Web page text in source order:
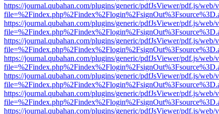
https://journal.qubahan.com/plugins/generic/pdfJsViewer/pdf.js/web/
https://journal.qubahan.com/plugins/generic/pdfJsViewer/pdf.js/web/
https://journal.qubahan.com/plugins/generic/pdfJsViewer/pdf.js/web/
https://journal.qubahan.com/plugins/generic/pdfJsViewer/pdf.js/web/
https://journal.qubahan.com/plugins/generic/pdfJsViewer/pdf.js/web/
https://journal.qubahan.com/plugins/generic/pdfJsViewer/pdf.js/web/
https://journal.qubahan.com/plugins/generic/pdfJsViewer/pdf.js/web/